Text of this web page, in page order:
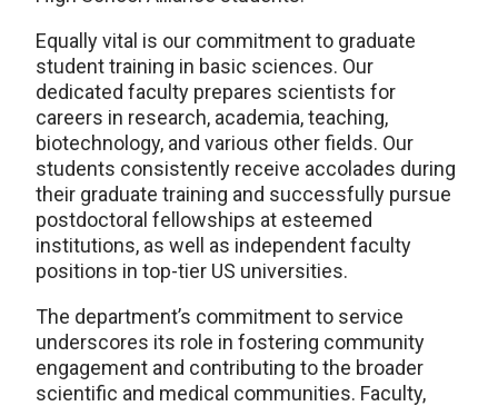
Equally vital is our commitment to graduate
student training in basic sciences. Our
dedicated faculty prepares scientists for
careers in research, academia, teaching,
biotechnology, and various other fields. Our
students consistently receive accolades during
their graduate training and successfully pursue
postdoctoral fellowships at esteemed
institutions, as well as independent faculty
positions in top-tier US universities.
The department’s commitment to service
underscores its role in fostering community
engagement and contributing to the broader
scientific and medical communities. Faculty,